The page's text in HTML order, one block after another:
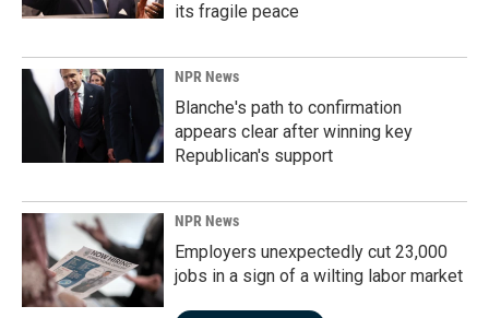
its fragile peace
NPR News
Blanche's path to confirmation
appears clear after winning key
Republican's support
NPR News
Employers unexpectedly cut 23,000
jobs in a sign of a wilting labor market